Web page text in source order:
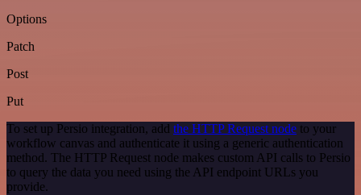
Options
Patch
Post
Put
To set up Persio integration, add the HTTP Request node to your
workflow canvas and authenticate it using a generic authentication
method. The HTTP Request node makes custom API calls to Persio
to query the data you need using the API endpoint URLs you
provide.